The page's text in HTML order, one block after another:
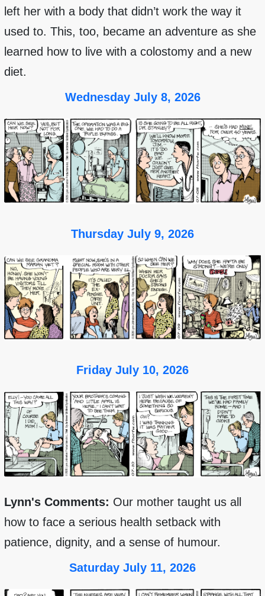
left her with a body that didn’t work the way it
used to. This, too, became an adventure as she
learned how to live with a colostomy and a new
diet.
Wednesday July 8, 2026
Thursday July 9, 2026
Friday July 10, 2026
Lynn's Comments: Our mother taught us all
how to face a serious health setback with
patience, dignity, and a sense of humour.
Saturday July 11, 2026